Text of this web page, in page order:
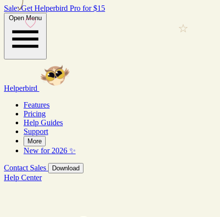
Sale: Get Helperbird Pro for $15
Open Menu
Helperbird
Features
Pricing
Help Guides
Support
More
New for 2026 ✨
Contact Sales Download
Help Center